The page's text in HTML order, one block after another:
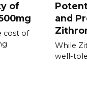
of
cost of
and
While
well-